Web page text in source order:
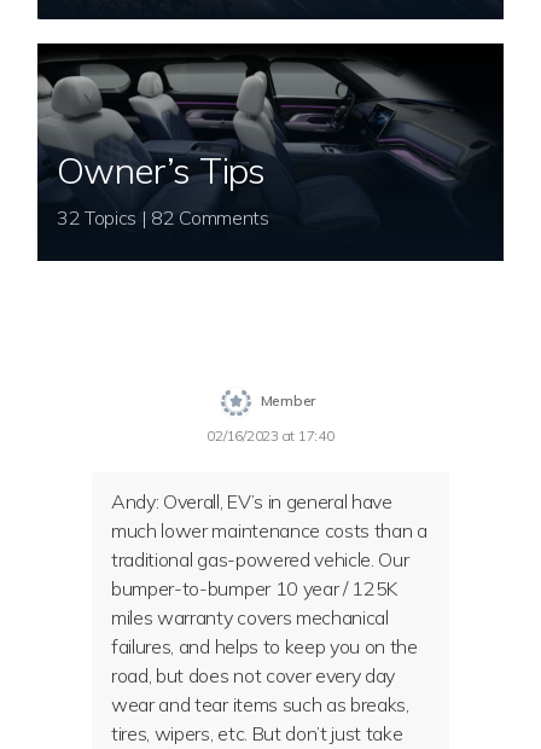
Owner’s Tips
32 Topics | 82 Comments
Member
02/16/2023 at 17:40
Andy: Overall, EV’s in general have
much lower maintenance costs than a
traditional gas-powered vehicle. Our
bumper-to-bumper 10 year / 125K
miles warranty covers mechanical
failures, and helps to keep you on the
road, but does not cover every day
wear and tear items such as breaks,
tires, wipers, etc. But don’t just take